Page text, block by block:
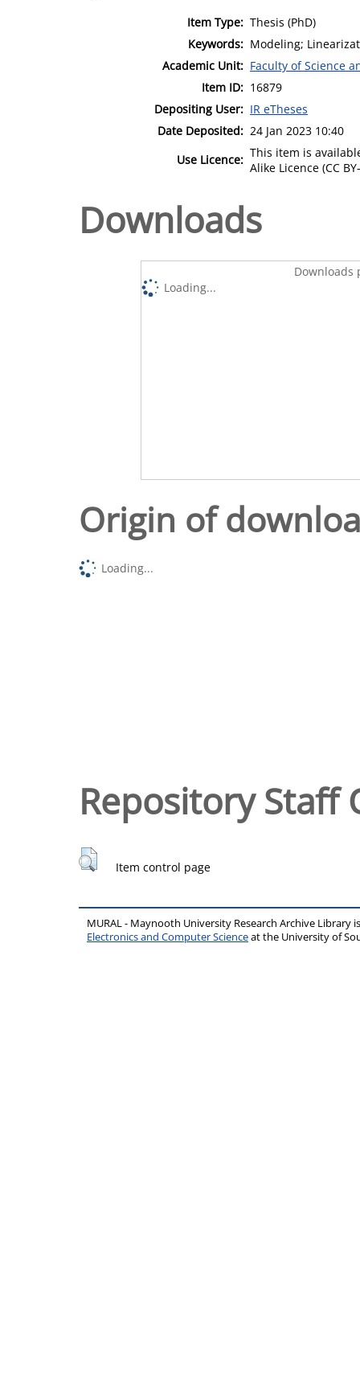
Item Type: Thesis (PhD)
Keywords: Modeling;
Academic Unit: Faculty of Science
Item ID: 16879
Depositing User: IR eTheses
Date Deposited: 24 Jan 2023 10:40
Use Licence: This item is
Alike Licence (CC
Downloads
Downloads
Loading...
Origin of
Loading...
Repository Staff
Item control page
MURAL - Maynooth University Research Archive Library
Electronics and Computer Scienceat the University of